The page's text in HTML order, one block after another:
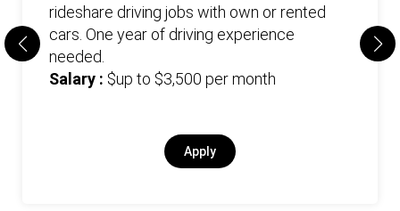
rideshare driving jobs with own or rented
cars. One year of driving experience
needed.
Salary : $up to $3,500 per month
Apply